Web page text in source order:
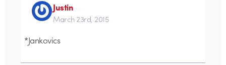
Justin
March 23rd, 2015
*Jankovics